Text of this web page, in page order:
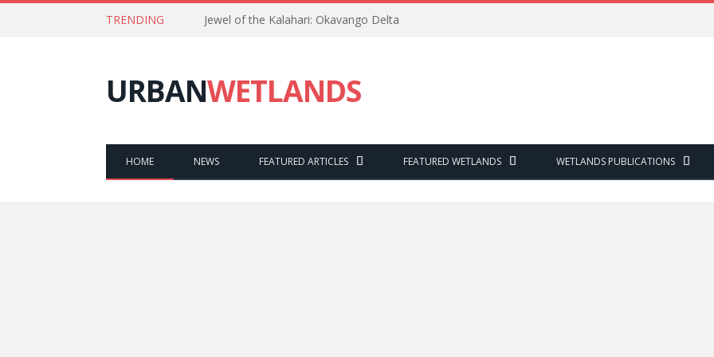
TRENDING Jewel of the Kalahari: Okavango Delta
URBANWETLANDS
HOME NEWS FEATURED ARTICLES FEATURED WETLANDS WETLANDS PUBLICATIONS